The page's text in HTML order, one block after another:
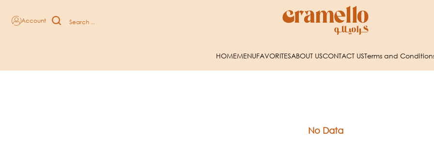
Account
HOMEMENUFAVORITESABOUT USCONTACT USTerms and
No Data